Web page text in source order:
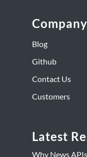
Company
Blog
Github
Contact Us
Customers
Latest
Why News